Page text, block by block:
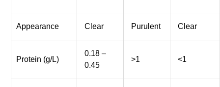
Appearance Clear Purulent Clear
Protein (g/L)
0.18 –
0.45
>1 <1